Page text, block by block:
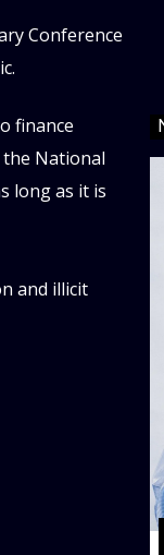
Conference
finance
National
long as it is
and illicit